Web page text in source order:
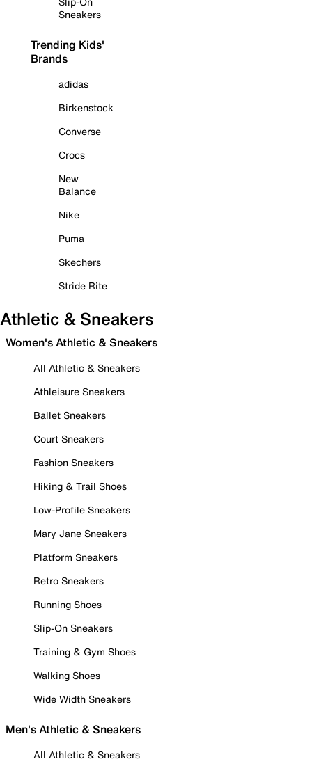
Sneakers
Trending Kids'
Brands
adidas
Birkenstock
Converse
Crocs
New
Balance
Nike
Puma
Skechers
Stride Rite
Athletic & Sneakers
Women's Athletic & Sneakers
All Athletic & Sneakers
Athleisure Sneakers
Ballet Sneakers
Court Sneakers
Fashion Sneakers
Hiking & Trail Shoes
Low-Profile Sneakers
Mary Jane Sneakers
Platform Sneakers
Retro Sneakers
Running Shoes
Slip-On Sneakers
Training & Gym Shoes
Walking Shoes
Wide Width Sneakers
Men's Athletic & Sneakers
All Athletic & Sneakers